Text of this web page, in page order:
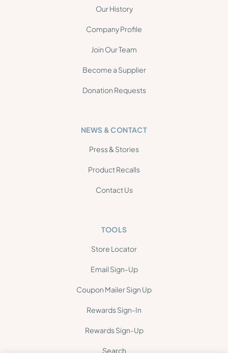
Our History
Company Profile
Join Our Team
Become a Supplier
Donation Requests
NEWS & CONTACT
Press & Stories
Product Recalls
Contact Us
TOOLS
Store Locator
Email Sign-Up
Coupon Mailer Sign Up
Rewards Sign-In
Rewards Sign-Up
Search